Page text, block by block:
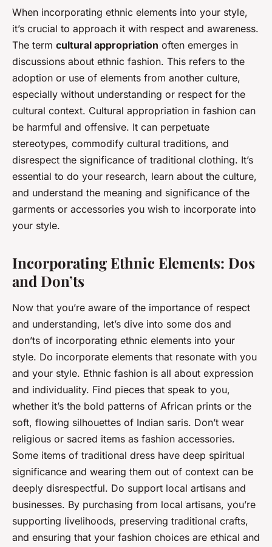
When incorporating ethnic elements into your style,
it’s crucial to approach it with respect and awareness.
The term cultural appropriation often emerges in
discussions about ethnic fashion. This refers to the
adoption or use of elements from another culture,
especially without understanding or respect for the
cultural context. Cultural appropriation in fashion can
be harmful and offensive. It can perpetuate
stereotypes, commodify cultural traditions, and
disrespect the significance of traditional clothing. It’s
essential to do your research, learn about the culture,
and understand the meaning and significance of the
garments or accessories you wish to incorporate into
your style.
Incorporating Ethnic Elements: Dos
and Don’ts
Now that you’re aware of the importance of respect
and understanding, let’s dive into some dos and
don’ts of incorporating ethnic elements into your
style. Do incorporate elements that resonate with you
and your style. Ethnic fashion is all about expression
and individuality. Find pieces that speak to you,
whether it’s the bold patterns of African prints or the
soft, flowing silhouettes of Indian saris. Don’t wear
religious or sacred items as fashion accessories.
Some items of traditional dress have deep spiritual
significance and wearing them out of context can be
deeply disrespectful. Do support local artisans and
businesses. By purchasing from local artisans, you’re
supporting livelihoods, preserving traditional crafts,
and ensuring that your fashion choices are ethical and